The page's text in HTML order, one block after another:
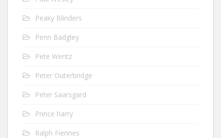
Peaky Blinders
Penn Badgley
Pete Wentz
Peter Outerbridge
Peter Saarsgard
Prince harry
Ralph Fiennes